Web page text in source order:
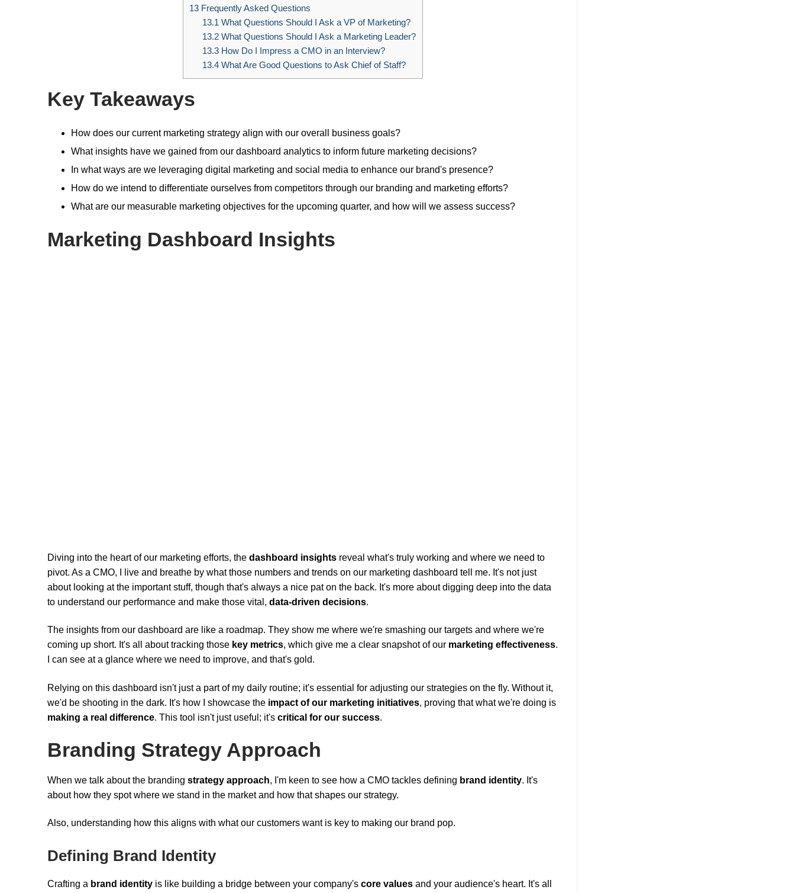
13Frequently Asked Questions
13.1 What Questions Should I Ask a VP of Marketing?
13.2 What Questions Should I Ask a Marketing Leader?
13.3 How Do I Impress a CMO in an Interview?
13.4 What Are Good Questions to Ask Chief of Staff?
Key Takeaways
How does our current marketing strategy align with our overall business goals?
What insights have we gained from our dashboard analytics to inform future marketing decisions?
In what ways are we leveraging digital marketing and social media to enhance our brand's presence?
How do we intend to differentiate ourselves from competitors through our branding and marketing efforts?
What are our measurable marketing objectives for the upcoming quarter, and how will we assess success?
Marketing Dashboard Insights
Diving into the heart of our marketing efforts, the dashboard insights reveal what's truly working and where we need to
pivot. As a CMO, I live and breathe by what those numbers and trends on our marketing dashboard tell me. It's not just
about looking at the important stuff, though that's always a nice pat on the back. It's more about digging deep into the data
to understand our performance and make those vital, data-driven decisions.
The insights from our dashboard are like a roadmap. They show me where we're smashing our targets and where we're
coming up short. It's all about tracking those key metrics, which give me a clear snapshot of our marketing effectiveness.
I can see at a glance where we need to improve, and that's gold.
Relying on this dashboard isn't just a part of my daily routine; it's essential for adjusting our strategies on the fly. Without it,
we'd be shooting in the dark. It's how I showcase the impact of our marketing initiatives, proving that what we're doing is
making a real difference. This tool isn't just useful; it's critical for our success.
Branding Strategy Approach
When we talk about the branding strategy approach, I'm keen to see how a CMO tackles defining brand identity. It's
about how they spot where we stand in the market and how that shapes our strategy.
Also, understanding how this aligns with what our customers want is key to making our brand pop.
Defining Brand Identity
Crafting a brand identity is like building a bridge between your company's core values and your audience's heart. It's all